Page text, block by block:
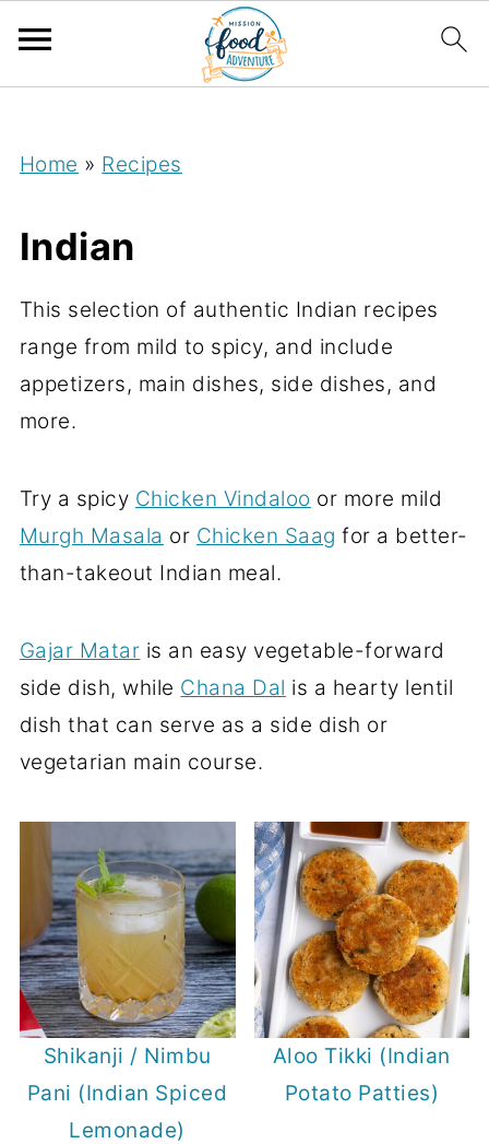
Home » Recipes
Indian
This selection of authentic Indian recipes
range from mild to spicy, and include
appetizers, main dishes, side dishes, and
more.
Try a spicy Chicken Vindaloo or more mild
Murgh Masala or Chicken Saag for a better-
than-takeout Indian meal.
Gajar Matar is an easy vegetable-forward
side dish, while Chana Dal is a hearty lentil
dish that can serve as a side dish or
vegetarian main course.
Shikanji / Nimbu
Pani (Indian Spiced
Lemonade)
Aloo Tikki (Indian
Potato Patties)